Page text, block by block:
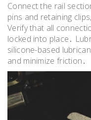
Connect the rail
pins and retaining
Verify that all
locked into place․
silicone-based
and minimize friction․